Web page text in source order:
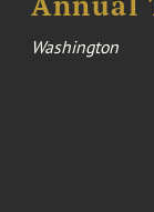
Washington